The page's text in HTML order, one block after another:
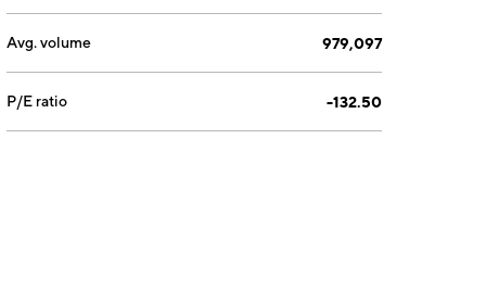
Avg. volume 979,097
P/E ratio -132.50